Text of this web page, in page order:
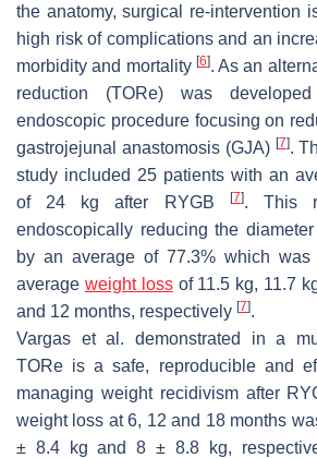
the anatomy, surgical re-intervention
high risk of complications and an
morbidity and mortality [6]. As an
reduction (TORe) was
endoscopic procedure focusing on
gastrojejunal anastomosis (GJA) [7].
study included 25 patients with an
of 24 kg after RYGB
[7]. This
endoscopically reducing the
by an average of 77.3% which was
average weight lossof 11.5 kg, 11.7
and 12 months, respectively [7].
Vargas et al. demonstrated in a
TORe is a safe, reproducible and
managing weight recidivism after
weight loss at 6, 12 and 18 months
± 8.4 kg and 8 ± 8.8 kg,